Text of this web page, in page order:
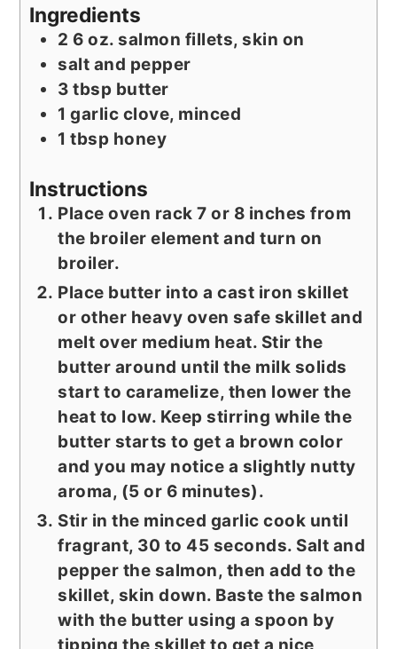
Ingredients
2 6 oz. salmon fillets, skin on
salt and pepper
3 tbsp butter
1 garlic clove, minced
1 tbsp honey
Instructions
Place oven rack 7 or 8 inches from
the broiler element and turn on
broiler.
Place butter into a cast iron skillet
or other heavy oven safe skillet and
melt over medium heat. Stir the
butter around until the milk solids
start to caramelize, then lower the
heat to low. Keep stirring while the
butter starts to get a brown color
and you may notice a slightly nutty
aroma, (5 or 6 minutes).
Stir in the minced garlic cook until
fragrant, 30 to 45 seconds. Salt and
pepper the salmon, then add to the
skillet, skin down. Baste the salmon
with the butter using a spoon by
tipping the skillet to get a nice